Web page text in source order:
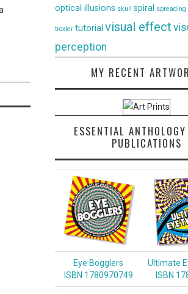
optical illusions skull spiral spreading
troxler tutorial visual effect
perception
MY RECENT
ESSENTIAL
PUBLICATIONS
Eye Bogglers
ISBN 1780970749
Ultimate
ISBN